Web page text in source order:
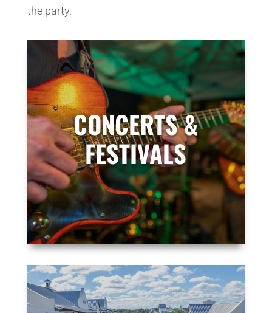
the party.
CONCERTS &
FESTIVALS